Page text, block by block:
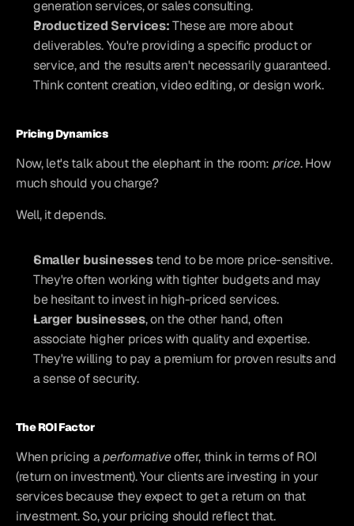
generation services, or sales consulting.
Productized Services: These are more about
deliverables. You're providing a specific product or
service, and the results aren't necessarily guaranteed.
Think content creation, video editing, or design work.
Pricing Dynamics
Now, let's talk about the elephant in the room: price. How
much should you charge?
Well, it depends.
Smaller businesses tend to be more price-sensitive.
They're often working with tighter budgets and may
be hesitant to invest in high-priced services.
Larger businesses, on the other hand, often
associate higher prices with quality and expertise.
They're willing to pay a premium for proven results and
a sense of security.
The ROI Factor
When pricing a performative offer, think in terms of ROI
(return on investment). Your clients are investing in your
services because they expect to get a return on that
investment. So, your pricing should reflect that.